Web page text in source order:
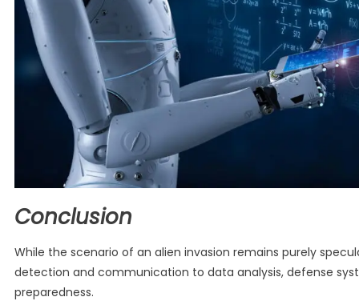
Conclusion
While the scenario of an alien invasion remains purely
detection and communication to data analysis, defense
preparedness.